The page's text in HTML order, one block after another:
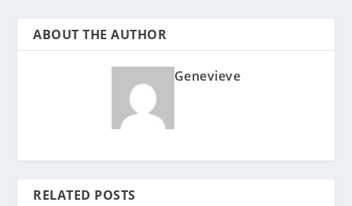
ABOUT THE AUTHOR
Genevieve
RELATED POSTS